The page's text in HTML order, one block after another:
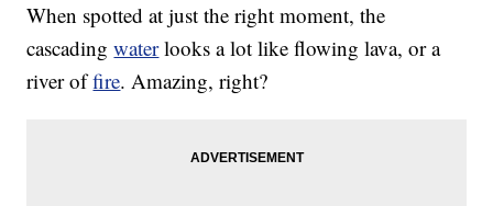
When spotted at just the right moment, the
cascadingwaterlooks a lot like flowing lava, or a
river offire. Amazing, right?